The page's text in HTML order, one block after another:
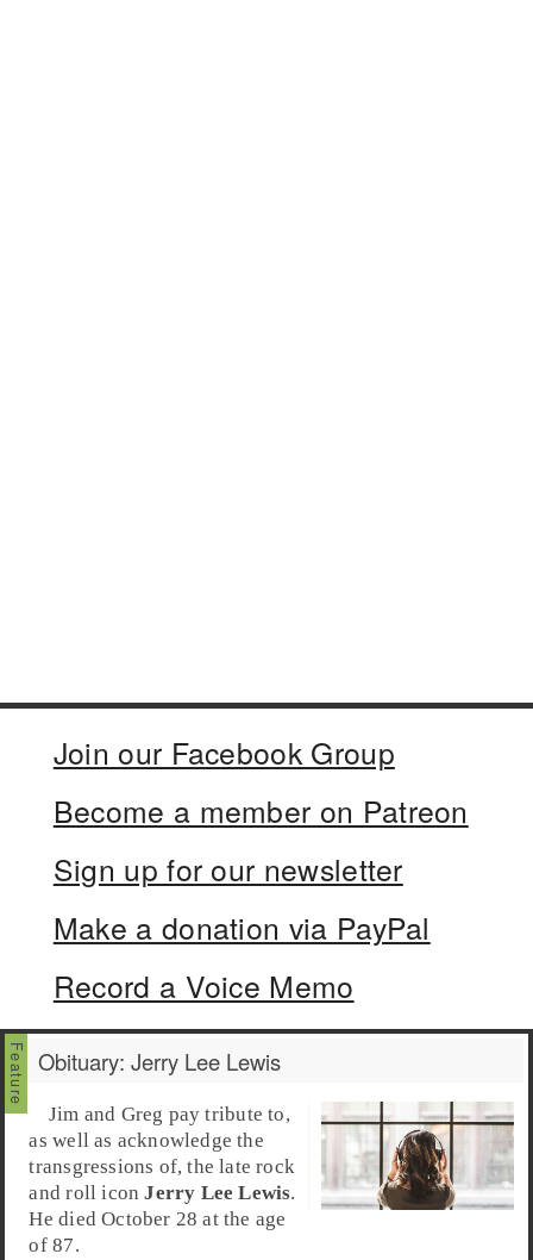
Join our Facebook Group
Become a member on Patreon
Sign up for our newsletter
Make a donation via PayPal
Record a Voice Memo
Obituary: Jerry Lee Lewis
Jim and Greg pay tribute to,
as well as acknowledge the
transgressions of, the late rock
and roll iconJerry Lee Lewis.
He died October 28 at the age
of 87.